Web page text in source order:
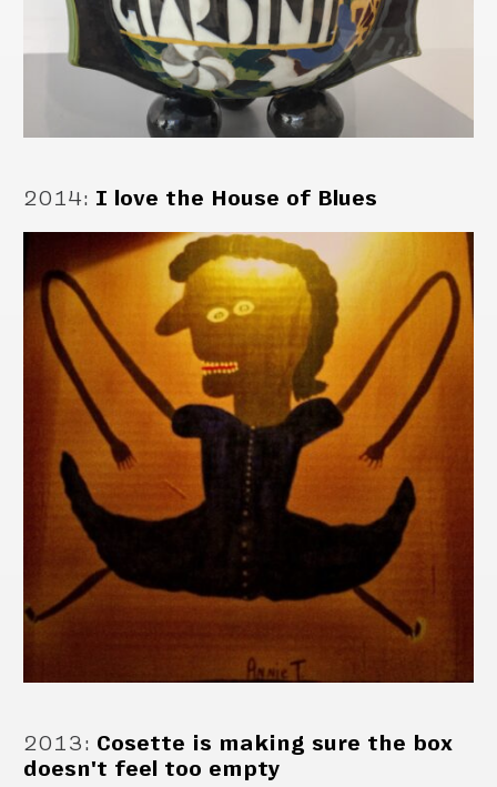
2014: I love the House of Blues
2013: Cosette is making sure the box
doesn't feel too empty